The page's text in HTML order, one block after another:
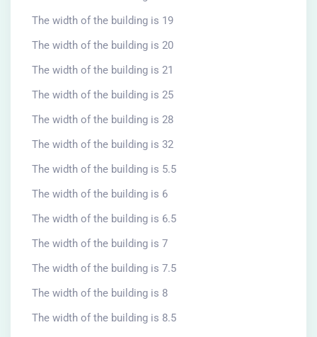
The width of the building is 19
The width of the building is 20
The width of the building is 21
The width of the building is 25
The width of the building is 28
The width of the building is 32
The width of the building is 5.5
The width of the building is 6
The width of the building is 6.5
The width of the building is 7
The width of the building is 7.5
The width of the building is 8
The width of the building is 8.5